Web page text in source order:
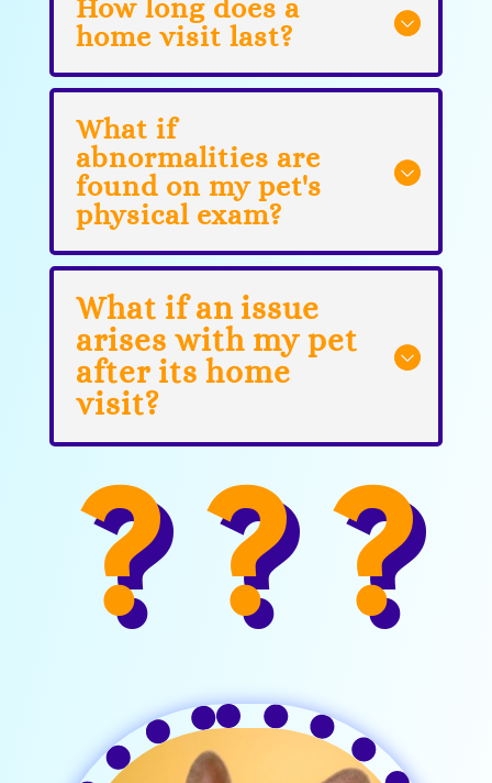
How long does a
home visit last?
What if
abnormalities are
found on my pet's
physical exam?
What if an issue
arises with my pet
after its home
visit?
? ? ?